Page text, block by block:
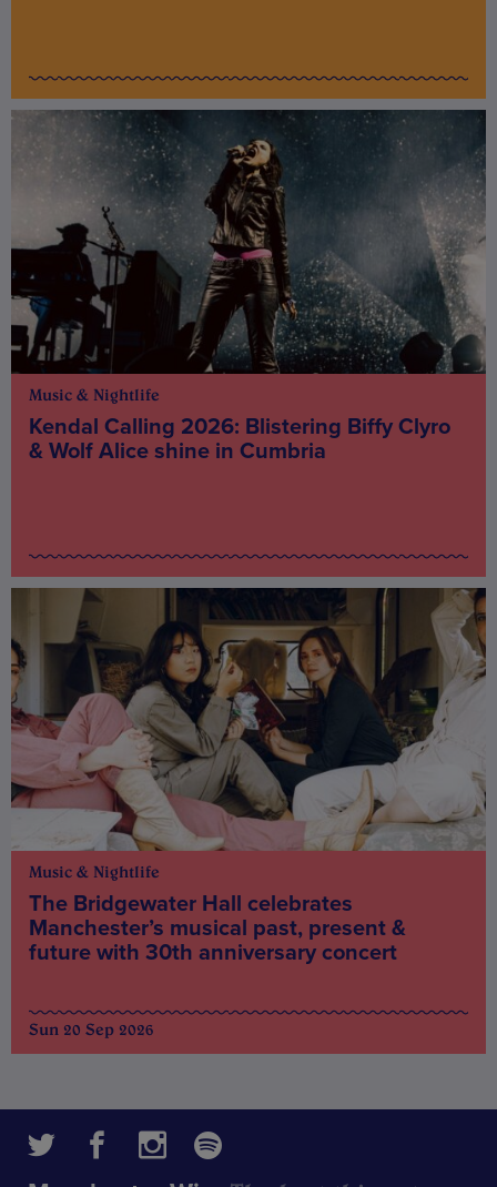
Music & Nightlife
Kendal Calling 2026: Blistering Biffy Clyro
& Wolf Alice shine in Cumbria
Music & Nightlife
The Bridgewater Hall celebrates
Manchester’s musical past, present &
future with 30th anniversary concert
Sun 20 Sep 2026